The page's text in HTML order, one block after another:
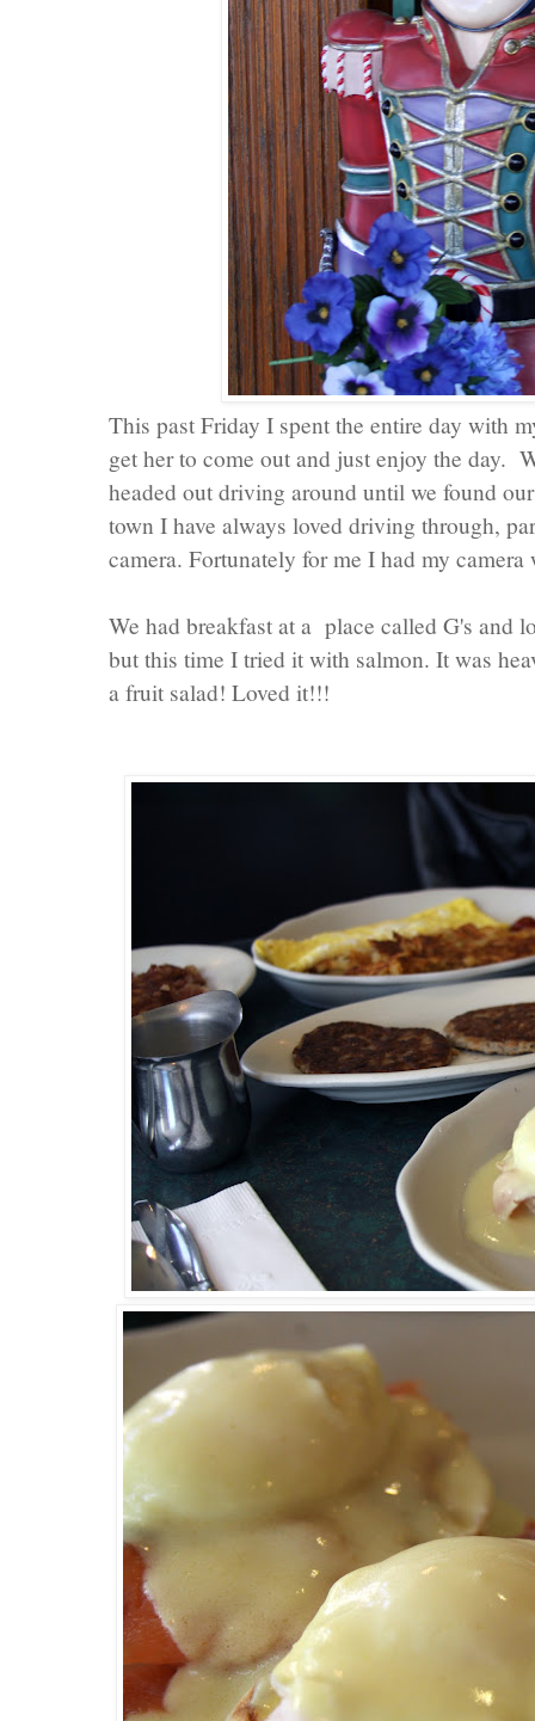
This past Friday I spent the entire day with
get her to come out and just enjoy the day.
headed out driving around until we found
town I have always loved driving through,
camera. Fortunately for me I had my camera
We had breakfast at a place called G's and
but this time I tried it with salmon. It was
a fruit salad! Loved it!!!